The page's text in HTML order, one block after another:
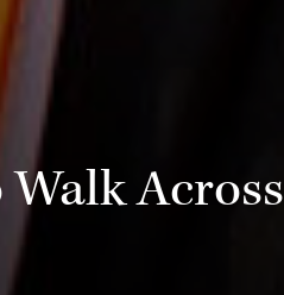
Across